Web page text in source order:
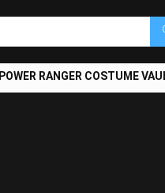
POWER RANGER COSTUME